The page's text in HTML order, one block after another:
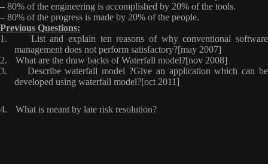
– 80% of the engineering is accomplished by 20% of the tools.
– 80% of the progress is made by 20% of the people.
Previous Questions:
1.
List and explain ten reasons of why conventional software
management does not perform satisfactory?[may 2007]
2.
What are the draw backs of Waterfall model?[nov 2008]
3.
Describe waterfall model ?Give an application which can be
developed using waterfall model?[oct 2011]
4. What is meant by late risk resolution?